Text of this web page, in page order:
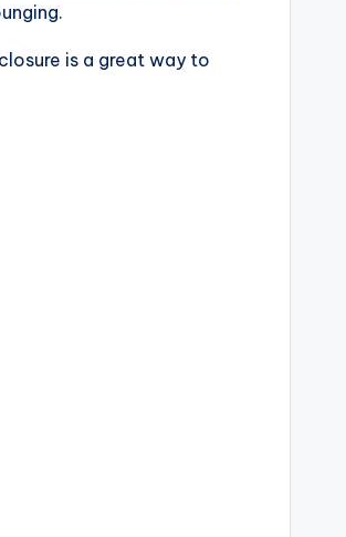
is a great way to